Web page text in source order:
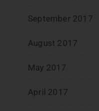
September 2017
August 2017
May 2017
April 2017